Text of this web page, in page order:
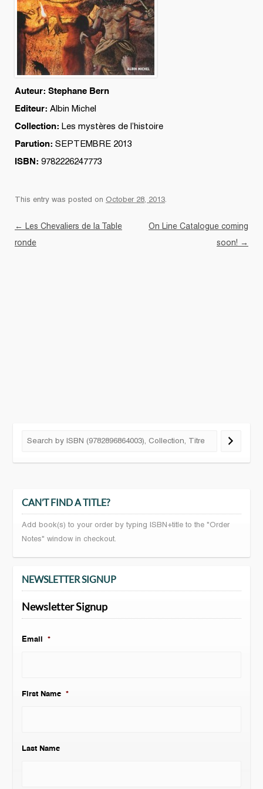
Auteur: Stephane Bern
Editeur: Albin Michel
Collection: Les mystères de l’histoire
Parution: SEPTEMBRE 2013
ISBN: 9782226247773
This entry was posted on October 28, 2013.
Post navigation
← Les Chevaliers de la Table
ronde
On Line Catalogue coming
soon! →
CAN’T FIND A TITLE?
Add book(s) to your order by typing ISBN+title to the "Order
Notes" window in checkout.
NEWSLETTER SIGNUP
Newsletter Signup
Email *
First Name *
Last Name